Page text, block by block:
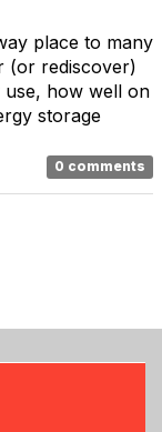
place to many
(or rediscover)
use, how well on
storage
0 comments